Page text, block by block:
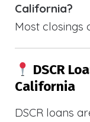
California?
Most closings
DSCR
California
DSCR loans